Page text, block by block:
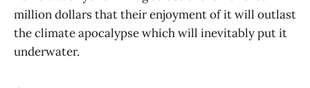
million dollars that their enjoyment of it will outlast
the climate apocalypse which will inevitably put it
underwater.